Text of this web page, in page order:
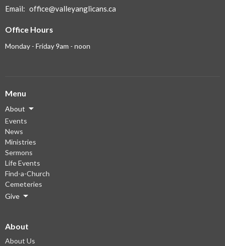
Email: office@valleyanglicans.ca
Office Hours
Monday - Friday 9am - noon
Menu
About
Events
News
Ministries
Sermons
Life Events
Find-a-Church
Cemeteries
Give
About
About Us